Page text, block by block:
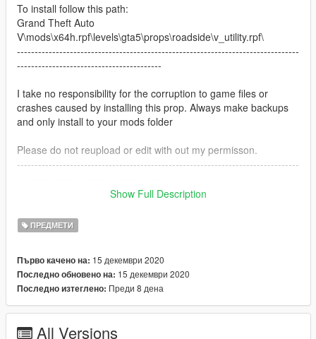
To install follow this path:
Grand Theft Auto
V\mods\x64h.rpf\levels\gta5\props\roadside\v_utility.rpf\
--------------------------------------------------------------------------------
-----------------------------------------
I take no responsibility for the corruption to game files or
crashes caused by installing this prop. Always make backups
and only install to your mods folder
Please do not reupload or edit with out my permisson.
--------------------------------------------------------------------------------
vist:
https://www.gta5-mods.com/maps/british-bin-mod-v2
Credit for the bin goes to OfficerTeapot whoms profile is linked
here:
https://www.gta5-mods.com/users/OfficerTeapot
Show Full Description
ПРЕДМЕТИ
Първо качено на: 15 декември 2020
Последно обновено на: 15 декември 2020
Последно изтеглено: Преди 8 дена
All Versions